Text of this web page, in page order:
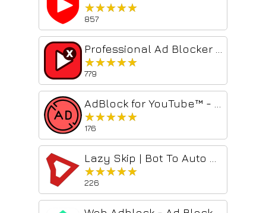
★★★★★
★★★★★
857
★★★★★
★★★★★
779
★★★★★
★★★★★
176
★★★★★
★★★★★
226